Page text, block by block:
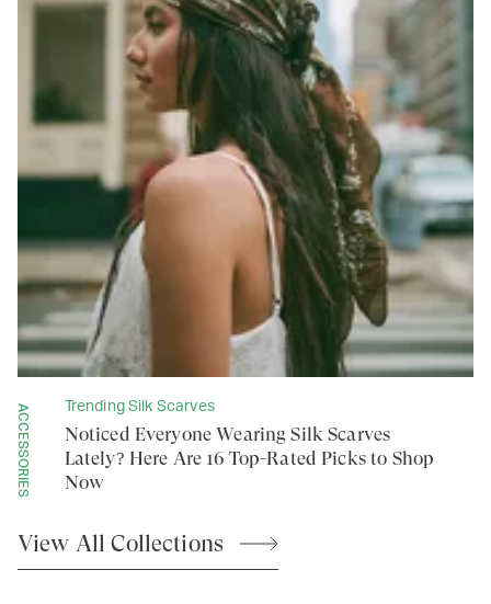
ACCESSORIES Trending Silk Scarves
Noticed Everyone Wearing Silk Scarves
Lately? Here Are 16 Top-Rated Picks to Shop
Now
View AllCollections